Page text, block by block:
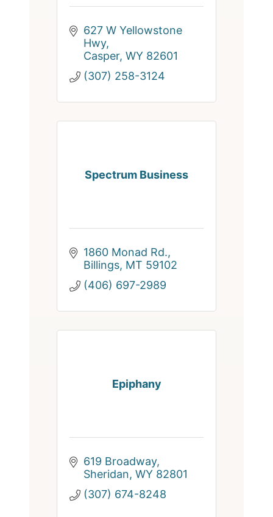
627 W Yellowstone
Hwy
Casper WY 82601
(307) 258-3124
Spectrum Business
1860 Monad Rd.
Billings MT 59102
(406) 697-2989
Epiphany
619 Broadway
Sheridan WY 82801
(307) 674-8248